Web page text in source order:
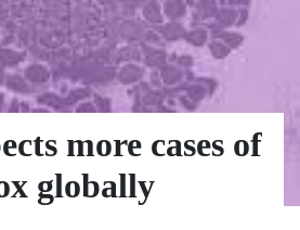
more cases of
globally